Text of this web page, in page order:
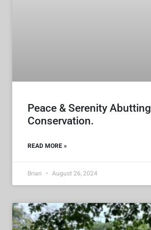
Peace & Serenity Abutting
Conservation.
READ MORE »
Brian August 26, 2024